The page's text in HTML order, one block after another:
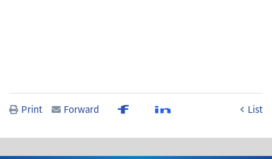
Print Forward List